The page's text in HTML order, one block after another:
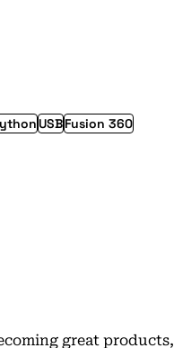
USBFusion 360
great products,